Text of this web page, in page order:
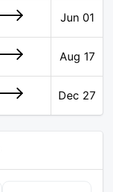
Jun 01
Aug 17
Dec 27